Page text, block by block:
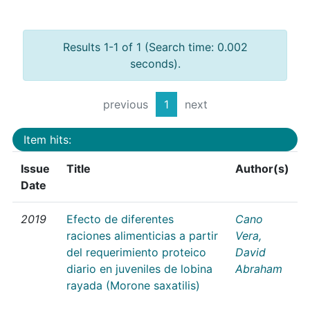
Results 1-1 of 1 (Search time: 0.002
seconds).
previous 1 next
Item hits:
Issue
Date
Title Author(s)
2019
Efecto de diferentes
raciones alimenticias a partir
del requerimiento proteico
diario en juveniles de lobina
rayada (Morone saxatilis)
Cano
Vera,
David
Abraham